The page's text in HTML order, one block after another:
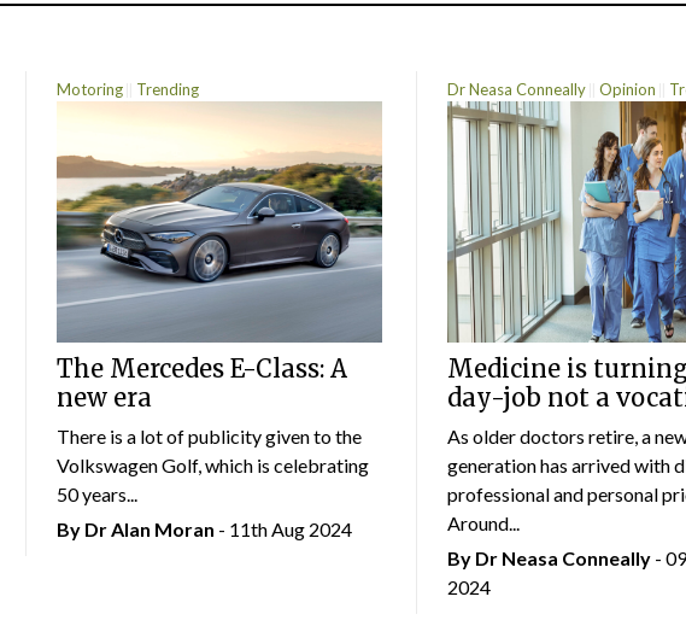
Motoring Trending
The Mercedes E-Class: A
new era
There is a lot of publicity given to the
Volkswagen Golf, which is celebrating
50 years...
By Dr Alan Moran - 11th Aug 2024
Dr Neasa Conneally Opinion
Medicine is
day-job not a
As older doctors retire, a
generation has arrived with
professional and personal
Around...
By Dr Neasa Conneally -
2024